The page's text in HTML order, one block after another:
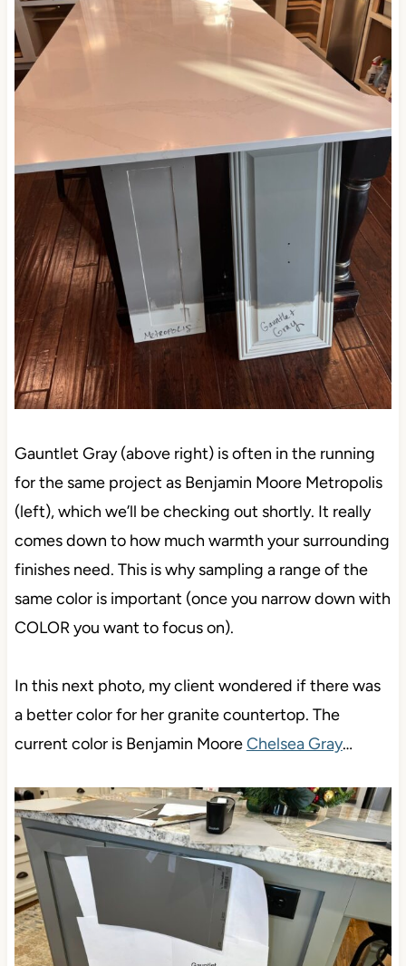
Gauntlet Gray (above right) is often in the running
for the same project as Benjamin Moore Metropolis
(left), which we’ll be checking out shortly. It really
comes down to how much warmth your surrounding
finishes need. This is why sampling a range of the
same color is important (once you narrow down with
COLOR you want to focus on).
In this next photo, my client wondered if there was
a better color for her granite countertop. The
current color is Benjamin MooreChelsea Gray…